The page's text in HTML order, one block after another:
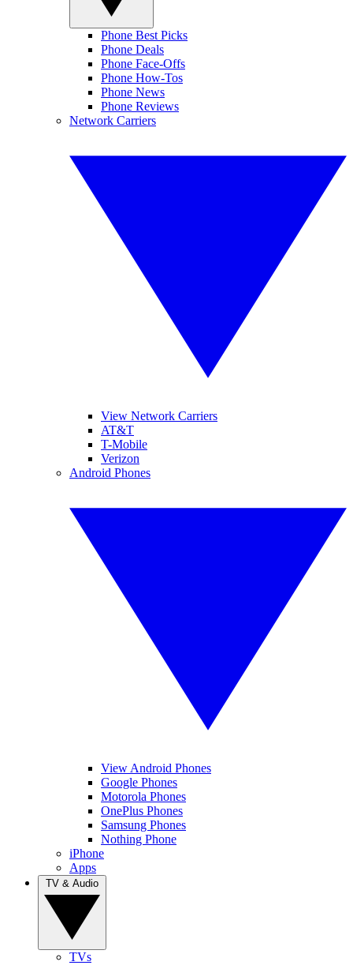
Phone Best Picks
Phone Deals
Phone Face-Offs
Phone How-Tos
Phone News
Phone Reviews
Network Carriers
View Network Carriers
AT&T
T-Mobile
Verizon
Android Phones
View Android Phones
Google Phones
Motorola Phones
OnePlus Phones
Samsung Phones
Nothing Phone
iPhone
Apps
TVs